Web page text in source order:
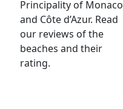
Principality of Monaco
and Côte d’Azur. Read
our reviews of the
beaches and their
rating.